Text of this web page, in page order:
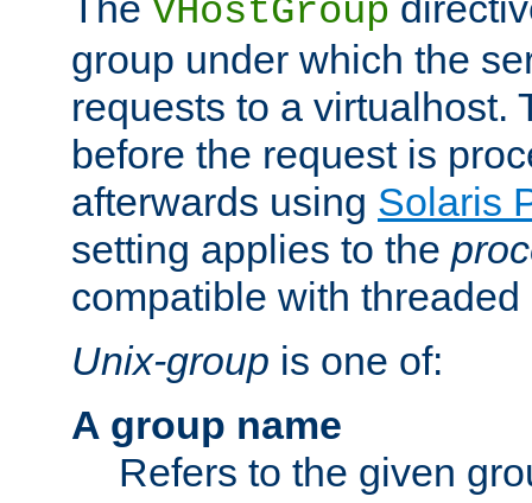
VHostGroup
group under which the
requests to a virtualhost.
before the request is
afterwards using Solaris
setting applies to the
compatible with threaded
Unix-group is one of:
A group name
Refers to the given